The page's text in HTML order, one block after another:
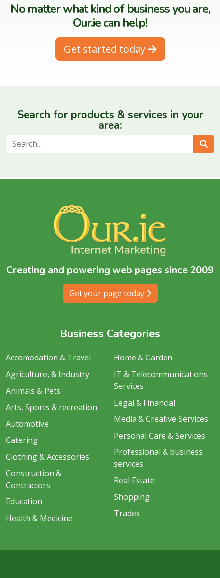
No matter what kind of business you are,
Our.ie can help!
Get started today
Search for products & services in your
area:
Creating and powering web pages since 2009
Get your page today
Business Categories
Accomodation & Travel
Agriculture, & Industry
Animals & Pets
Arts, Sports & recreation
Automotive
Catering
Clothing & Accessories
Construction &
Contractors
Education
Health & Medicine
Home & Garden
IT & Telecommunications
Services
Legal & Financial
Media & Creative Services
Personal Care & Services
Professional & business
services
Real Estate
Shopping
Trades